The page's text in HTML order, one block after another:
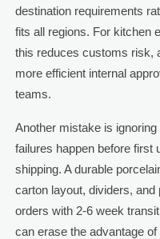
destination requirements
fits all regions. For kitchen
this reduces customs risk,
more efficient internal
teams.
Another mistake is
failures happen before first
shipping. A durable
carton layout, dividers, and
orders with 2-6 week
can erase the advantage